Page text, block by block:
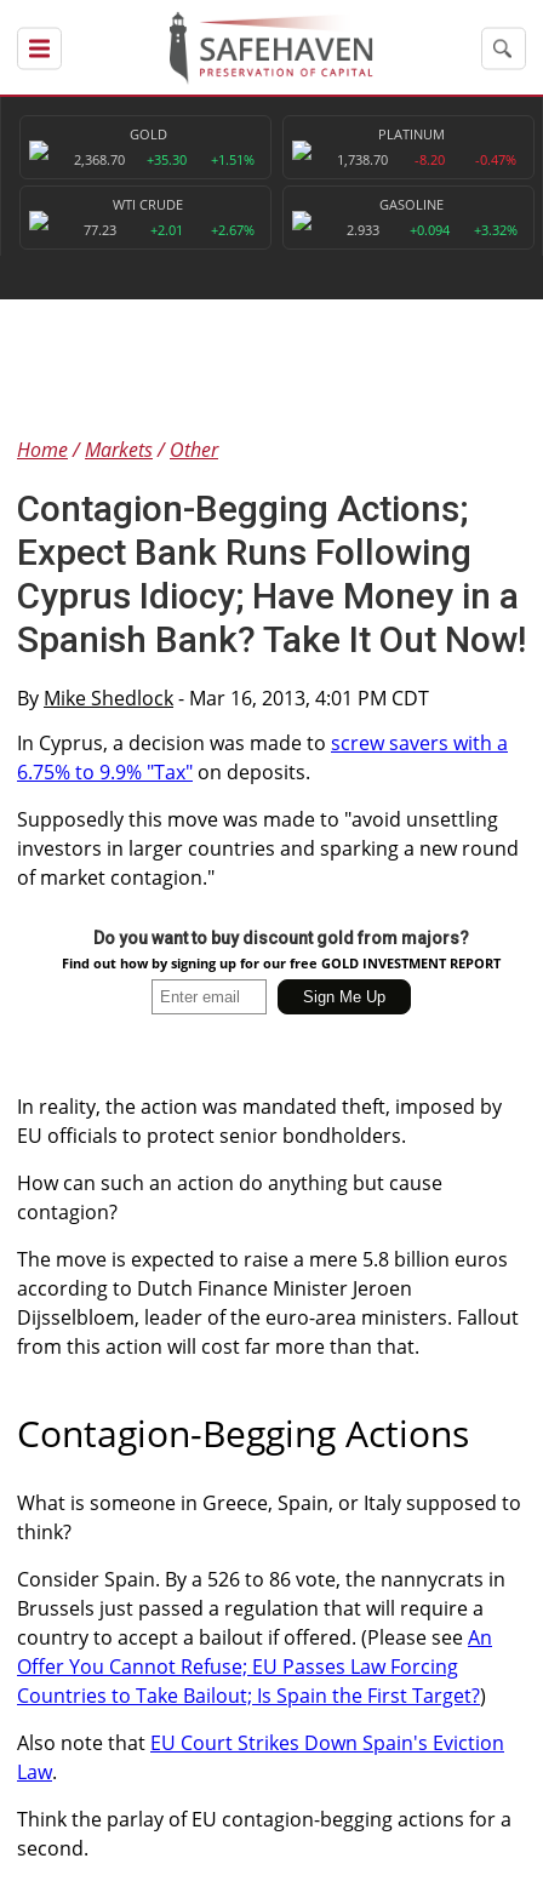
GOLD
2,368.70
+35.30 +1.51%
PLATINUM
1,738.70
-8.20 -0.47%
WTI CRUDE
77.23
+2.01 +2.67%
GASOLINE
2.933
+0.094 +3.32%
Home Markets Other
Contagion-Begging Actions;
Expect Bank Runs Following
Cyprus Idiocy; Have Money in a
Spanish Bank? Take It Out Now!
By Mike Shedlock- Mar 16, 2013, 4:01 PM CDT
In Cyprus, a decision was made to screw savers with a
6.75% to 9.9% "Tax" on deposits.
Supposedly this move was made to "avoid unsettling
investors in larger countries and sparking a new round
of market contagion."
Do you want to buy discount gold from majors?
Find out how by signing up for our free GOLD INVESTMENT REPORT
In reality, the action was mandated theft, imposed by
EU officials to protect senior bondholders.
How can such an action do anything but cause
contagion?
The move is expected to raise a mere 5.8 billion euros
according to Dutch Finance Minister Jeroen
Dijsselbloem, leader of the euro-area ministers. Fallout
from this action will cost far more than that.
Contagion-Begging Actions
What is someone in Greece, Spain, or Italy supposed to
think?
Consider Spain. By a 526 to 86 vote, the nannycrats in
Brussels just passed a regulation that will require a
country to accept a bailout if offered. (Please seeAn
Offer You Cannot Refuse; EU Passes Law Forcing
Countries to Take Bailout; Is Spain the First Target?)
Also note that EU Court Strikes Down Spain's Eviction
Law.
Think the parlay of EU contagion-begging actions for a
second.